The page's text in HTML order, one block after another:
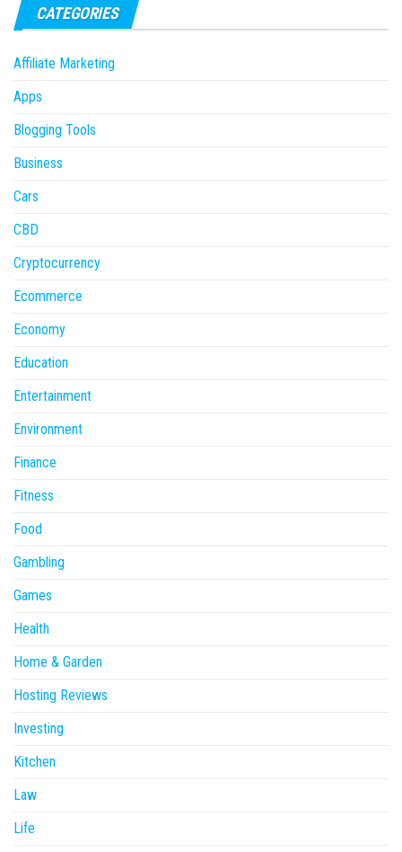
CATEGORIES
Affiliate Marketing
Apps
Blogging Tools
Business
Cars
CBD
Cryptocurrency
Ecommerce
Economy
Education
Entertainment
Environment
Finance
Fitness
Food
Gambling
Games
Health
Home & Garden
Hosting Reviews
Investing
Kitchen
Law
Life